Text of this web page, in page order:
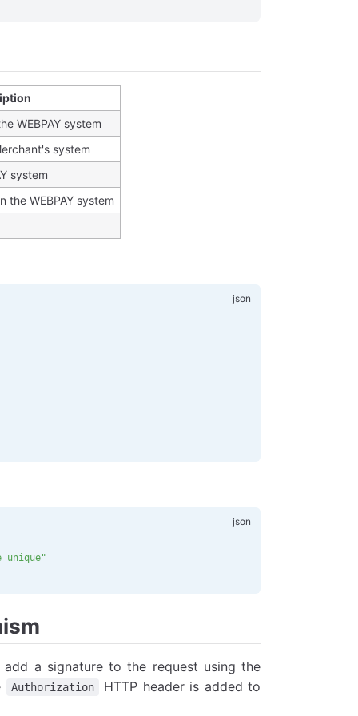
WEBPAY system
system
system
the WEBPAY system
unique"
a signature to the request using the
Authorization HTTP header is added to